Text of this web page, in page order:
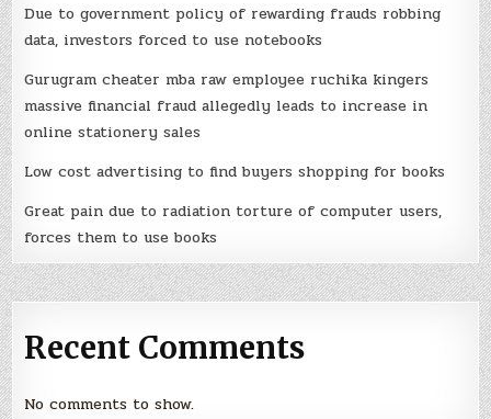
Due to government policy of rewarding frauds robbing
data, investors forced to use notebooks
Gurugram cheater mba raw employee ruchika kingers
massive financial fraud allegedly leads to increase in
online stationery sales
Low cost advertising to find buyers shopping for books
Great pain due to radiation torture of computer users,
forces them to use books
Recent Comments
No comments to show.